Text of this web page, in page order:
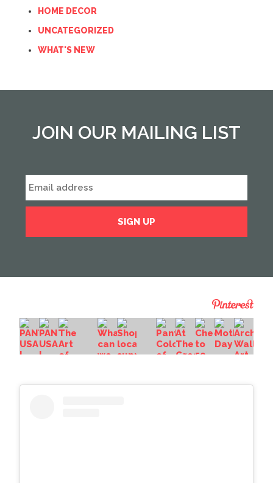
HOME DECOR
UNCATEGORIZED
WHAT'S NEW
JOIN OUR MAILING LIST